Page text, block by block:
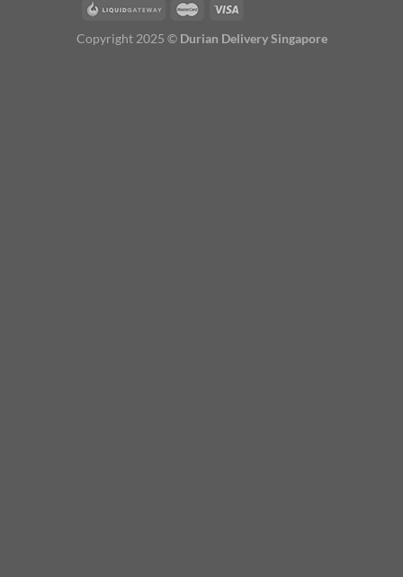
Copyright 2025 © Durian Delivery Singapore